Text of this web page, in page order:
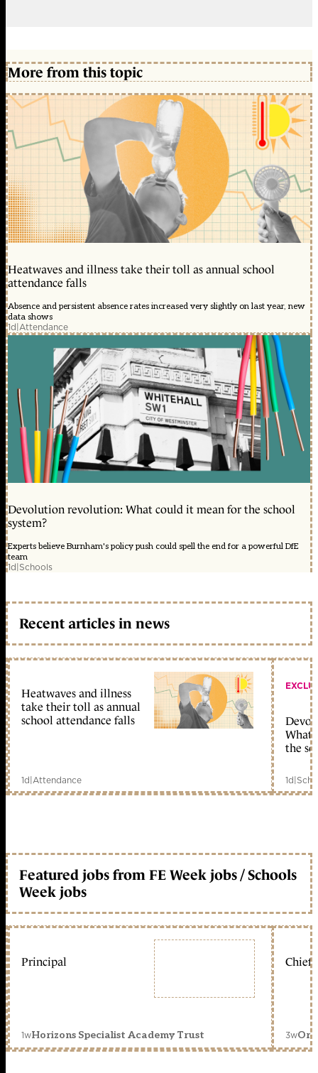
More from this topic
Heatwaves and illness take their toll as annual school
attendance falls
Absence and persistent absence rates increased very slightly on last year, new
data shows
1d|Attendance
Devolution revolution: What could it mean for the school
system?
Experts believe Burnham's policy push could spell the end for a powerful DfE
team
1d|Schools
Recent articles in news
Heatwaves and illness
take their toll as annual
school attendance falls
1d|Attendance
What
the
1d|
Featured jobs from FE Week jobs / Schools
Week jobs
Principal
1wHorizons Specialist Academy Trust
Chief
3w